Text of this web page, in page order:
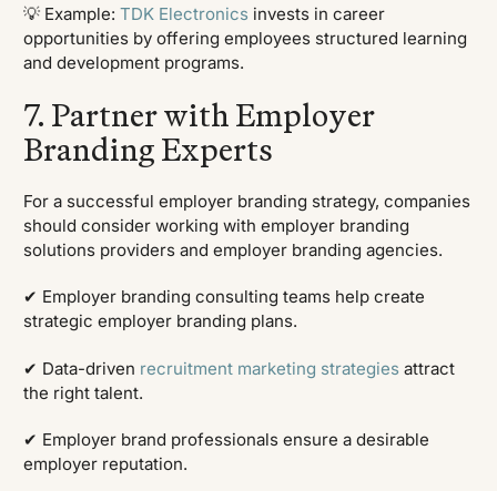
💡 Example:TDK Electronics invests in career
opportunities by offering employees structured learning
and development programs.
7. Partner with Employer
Branding Experts
For a successful employer branding strategy, companies
should consider working with employer branding
solutions providers and employer branding agencies.
✔ Employer branding consulting teams help create
strategic employer branding plans.
✔ Data-driven recruitment marketing strategies attract
the right talent.
✔ Employer brand professionals ensure a desirable
employer reputation.